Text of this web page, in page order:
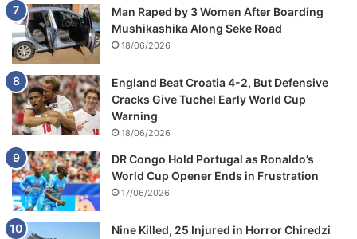
Man Raped by 3 Women After Boarding
Mushikashika Along Seke Road
18/06/2026
England Beat Croatia 4-2, But Defensive
Cracks Give Tuchel Early World Cup
Warning
18/06/2026
DR Congo Hold Portugal as Ronaldo’s
World Cup Opener Ends in Frustration
17/06/2026
Nine Killed, 25 Injured in Horror Chiredzi